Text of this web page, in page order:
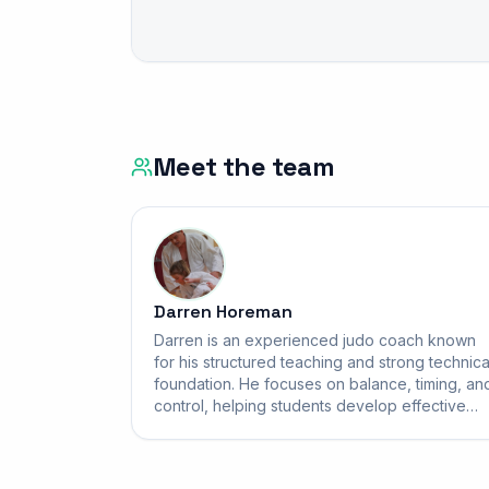
Meet the team
Darren Horeman
Darren is an experienced judo coach known
for his structured teaching and strong
foundation. He focuses on balance, timing,
control, helping students develop effective